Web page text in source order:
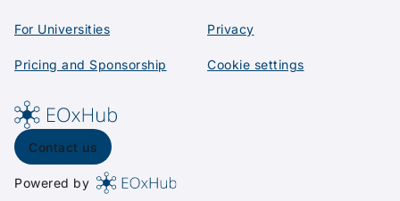
Contact us
Powered by
For Universities
Pricing and Sponsorship
Privacy
Cookie settings